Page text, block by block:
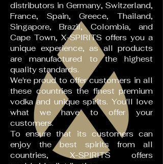
distributors in Germany, Switzerland,
France, Spain, Greece, Thailand,
Singapore, Brazil, Colombia, and
Cape Town, X-SPIRITS offers you a
unique experience, as all products
are manufactured to the highest
quality standards.
We're proud to offer customers in all
these countries the finest premium
vodka and unique spirits. You'll love
what we have to offer your
customers.
To ensure that its customers can
enjoy the best spirits from all
countries, X-SPIRITS offers